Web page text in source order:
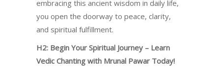
embracing this ancient wisdom in daily life,
you open the doorway to peace, clarity,
and spiritual fulfillment.
H2: Begin Your Spiritual Journey – Learn
Vedic Chanting with Mrunal Pawar Today!